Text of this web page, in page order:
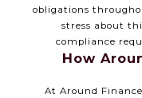
obligations
stress about
compliance
How
At Around